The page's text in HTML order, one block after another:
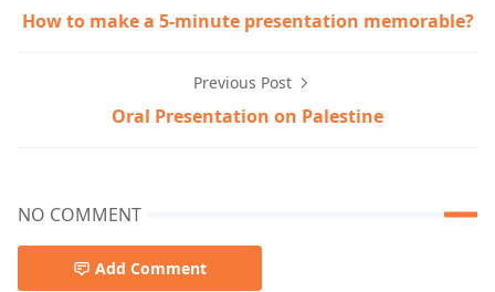
How to make a 5-minute presentation memorable?
Previous Post
Oral Presentation on Palestine
NO COMMENT
Add Comment